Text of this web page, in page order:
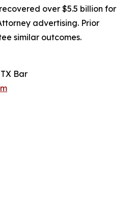
over $5.5 billion for
advertising. Prior
similar outcomes.
Bar